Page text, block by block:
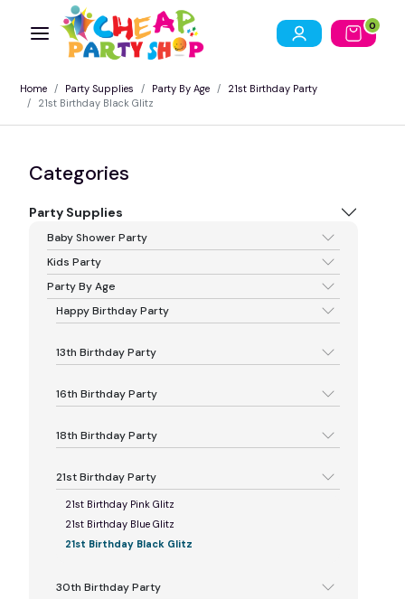
0
Home Party Supplies Party By Age
21st Birthday Party
21st Birthday Black Glitz
Categories
Party Supplies
Baby Shower Party
Kids Party
Party By Age
Happy Birthday Party
13th Birthday Party
16th Birthday Party
18th Birthday Party
21st Birthday Party
21st Birthday Pink Glitz
21st Birthday Blue Glitz
21st Birthday Black Glitz
30th Birthday Party